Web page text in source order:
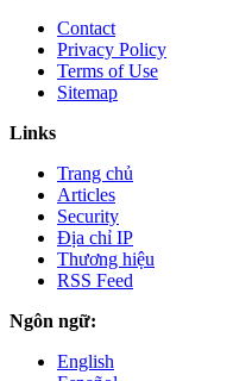
Contact
Privacy Policy
Terms of Use
Sitemap
Links
Trang chủ
Articles
Security
Địa chỉ IP
Thương hiệu
RSS Feed
Ngôn ngữ:
English